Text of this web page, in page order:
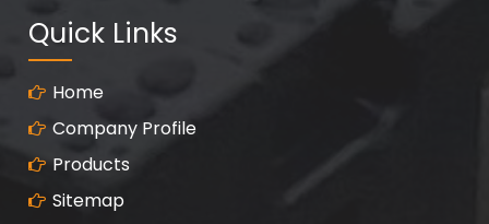
Quick Links
Home
Company Profile
Products
Sitemap